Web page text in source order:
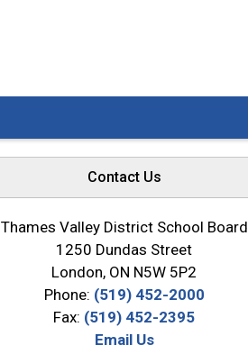
Contact Us
Thames Valley District School Board
1250 Dundas Street
London, ON N5W 5P2
Phone: (519) 452-2000
Fax: (519) 452-2395
Email Us